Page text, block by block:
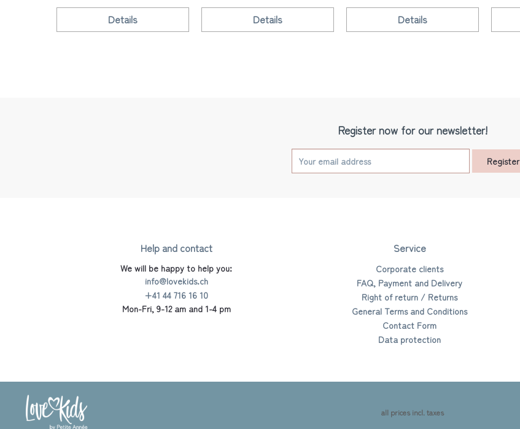
Details Details Details
Register now for our newsletter!
Register
Help and contact
We will be happy to help you:
info@lovekids.ch
+41 44 716 16 10
Mon-Fri, 9-12 am and 1-4 pm
Service
Corporate clients
FAQ, Payment and Delivery
Right of return / Returns
General Terms and Conditions
Contact Form
Data protection
all prices incl. taxes